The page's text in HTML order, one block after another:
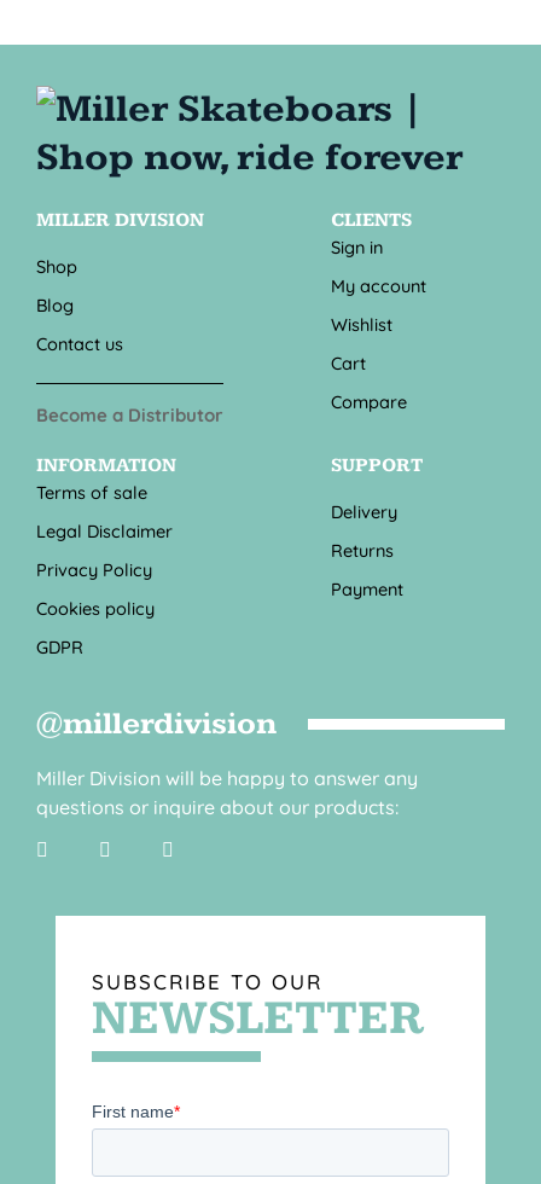
MILLER DIVISION
Shop
Blog
Contact us
Become a Distributor
CLIENTS
Sign in
My account
Wishlist
Cart
Compare
INFORMATION
Terms of sale
Legal Disclaimer
Privacy Policy
Cookies policy
GDPR
SUPPORT
Delivery
Returns
Payment
@millerdivision
Miller Division will be happy to answer any
questions or inquire about our products:
SUBSCRIBE TO OUR
NEWSLETTER